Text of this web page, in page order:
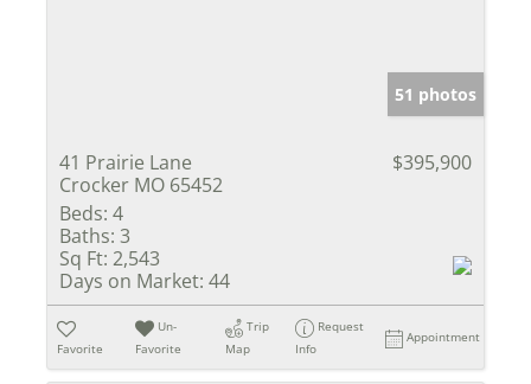
51 photos
41 Prairie Lane
Crocker MO 65452
$395,900
Beds: 4
Baths: 3
Sq Ft: 2,543
Days on Market: 44
Favorite
Un-
Favorite
Trip
Map
Request
Info
Appointment